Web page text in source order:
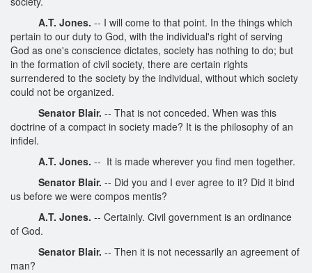
A.T. Jones. -- I will come to that point. In the things which
pertain to our duty to God, with the individual's right of serving
God as one's conscience dictates, society has nothing to do; but
in the formation of civil society, there are certain rights
surrendered to the society by the individual, without which society
could not be organized.
Senator Blair. -- That is not conceded. When was this
doctrine of a compact in society made? It is the philosophy of an
infidel.
A.T. Jones. -- It is made wherever you find men together.
Senator Blair. -- Did you and I ever agree to it? Did it bind
us before we were compos mentis?
A.T. Jones. -- Certainly. Civil government is an ordinance
of God.
Senator Blair. -- Then it is not necessarily an agreement of
man?